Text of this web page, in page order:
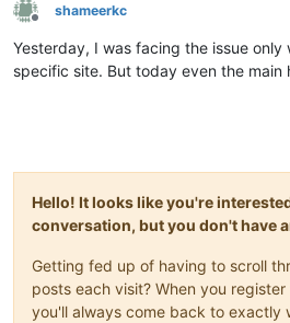
Offline
shameerkc
Yesterday, I was facing the issue only
specific site. But today even the main
Hello! It looks like you're
conversation, but you don't have
Getting fed up of having to scroll
posts each visit? When you
you'll always come back to exactly